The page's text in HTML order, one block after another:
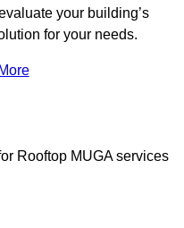
your building’s
for your needs.
Rooftop MUGA services